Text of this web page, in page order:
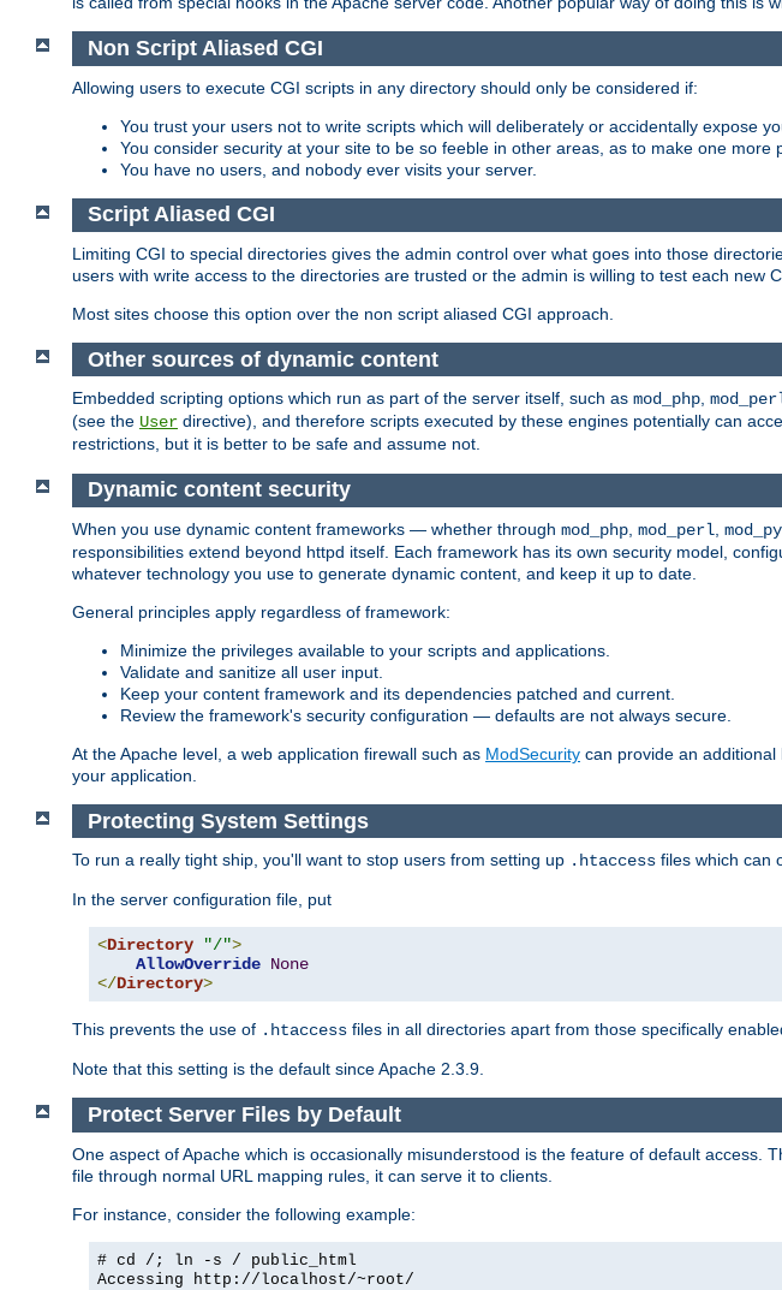
Non Script Aliased CGI
Allowing users to execute CGI scripts in any directory should only be considered if:
You trust your users not to write scripts which will deliberately or accidentally expose
You consider security at your site to be so feeble in other areas, as to make one more
You have no users, and nobody ever visits your server.
Script Aliased CGI
Limiting CGI to special directories gives the admin control over what goes into those
users with write access to the directories are trusted or the admin is willing to test each new
Most sites choose this option over the non script aliased CGI approach.
Other sources of dynamic content
Embedded scripting options which run as part of the server itself, such as mod_php,
(see the User directive), and therefore scripts executed by these engines potentially can
restrictions, but it is better to be safe and assume not.
Dynamic content security
When you use dynamic content frameworks — whether through mod_php mod_perl
responsibilities extend beyond httpd itself. Each framework has its own security model,
whatever technology you use to generate dynamic content, and keep it up to date.
General principles apply regardless of framework:
Minimize the privileges available to your scripts and applications.
Validate and sanitize all user input.
Keep your content framework and its dependencies patched and current.
Review the framework's security configuration — defaults are not always secure.
At the Apache level, a web application firewall such as ModSecurity can provide an
your application.
Protecting System Settings
To run a really tight ship, you'll want to stop users from setting up .htaccess files which can
In the server configuration file, put
<Directory "/">
AllowOverride None
</Directory>
This prevents the use of .htaccess files in all directories apart from those specifically
Note that this setting is the default since Apache 2.3.9.
Protect Server Files by Default
One aspect of Apache which is occasionally misunderstood is the feature of default access.
file through normal URL mapping rules, it can serve it to clients.
For instance, consider the following example:
# cd /; ln -s / public_html
Accessing
http://localhost/~root/